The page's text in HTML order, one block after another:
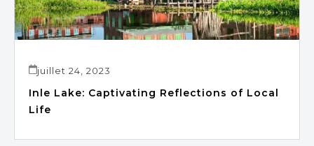
juillet 24, 2023
Inle Lake: Captivating Reflections of Local
Life